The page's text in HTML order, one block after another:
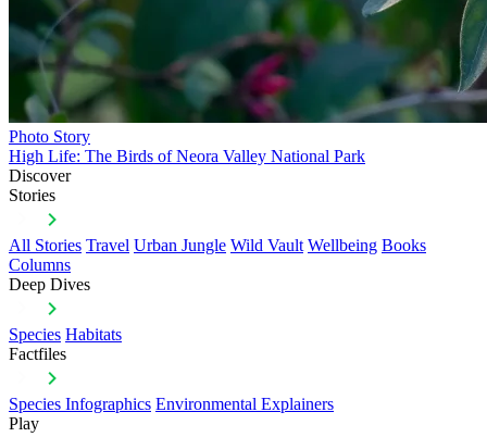
Photo Story
High Life: The Birds of Neora Valley National Park
Discover
Stories
All Stories Travel Urban Jungle Wild Vault Wellbeing Books
Columns
Deep Dives
Species Habitats
Factfiles
Species Infographics Environmental Explainers
Play